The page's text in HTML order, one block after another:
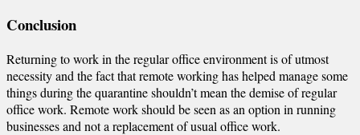
Conclusion
Returning to work in the regular office environment is of utmost
necessity and the fact that remote working has helped manage some
things during the quarantine shouldn’t mean the demise of regular
office work. Remote work should be seen as an option in running
businesses and not a replacement of usual office work.